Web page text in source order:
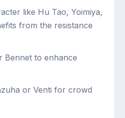
like Hu Tao, Yoimiya,
from the resistance
Bennet to enhance
or Venti for crowd